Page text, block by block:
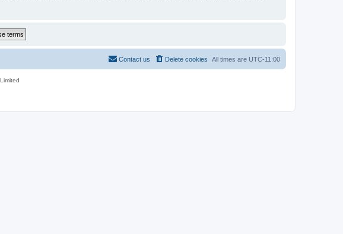
All times are UTC-11:00
Delete cookies
Contact us